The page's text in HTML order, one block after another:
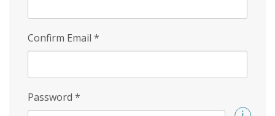
Confirm Email *
Password *